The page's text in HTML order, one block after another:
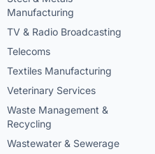
Manufacturing
TV & Radio Broadcasting
Telecoms
Textiles Manufacturing
Veterinary Services
Waste Management &
Recycling
Wastewater & Sewerage